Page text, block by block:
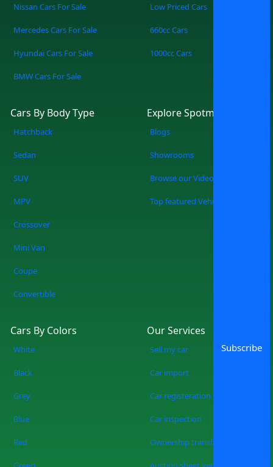
Nissan Cars For Sale
Mercedes Cars For Sale
Hyundai Cars For Sale
BMW Cars For Sale
Low Priced Cars
660cc Cars
1000cc Cars
Cars By Body Type
Hatchback
Sedan
SUV
MPV
Crossover
Mini Van
Coupe
Convertible
Explore Spotmv
Blogs
Showrooms
Browse our Videos
Top featured Vehicles
Cars By Colors
White
Black
Grey
Blue
Red
Our Services
Sell my car
Car import
Car registeration
Car inspection
Ownership transfer
Subscribe